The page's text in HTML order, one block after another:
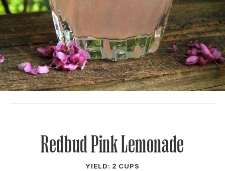
Redbud Pink Lemonade
YIELD: 2 CUPS